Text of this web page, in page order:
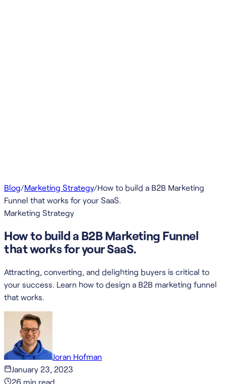
Blog/Marketing Strategy/How to build a B2B Marketing
Funnel that works for your SaaS.
Marketing Strategy
How to build a B2B Marketing Funnel
that works for your SaaS.
Attracting, converting, and delighting buyers is critical to
your success. Learn how to design a B2B marketing funnel
that works.
Joran Hofman
January 23, 2023
26 min read